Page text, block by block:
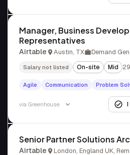
Manager, Business
Representatives
Airtable Austin, TX Demand
Salary not listed On-site Mid
Agile Communication Problem
via Greenhouse
Senior Partner Solutions
Airtable London, England UK,